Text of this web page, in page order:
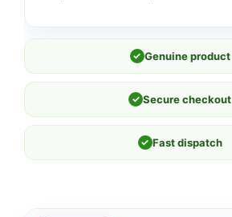
✓ Genuine product
✓ Secure checkout
✓ Fast dispatch